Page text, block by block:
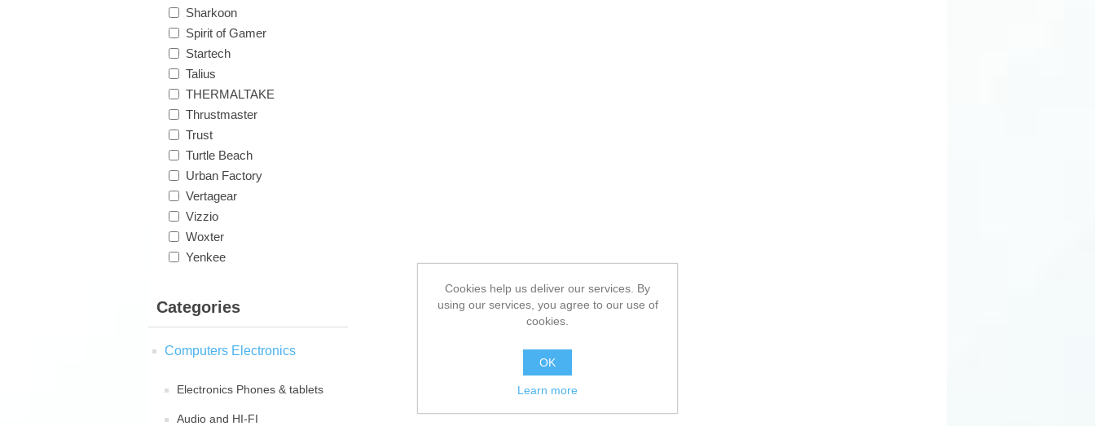
Sharkoon
Spirit of Gamer
Startech
Talius
THERMALTAKE
Thrustmaster
Trust
Turtle Beach
Urban Factory
Vertagear
Vizzio
Woxter
Yenkee
Categories
Computers Electronics
Electronics Phones & tablets
Audio and HI-FI
Cookies help us deliver our services. By
using our services, you agree to our use of
cookies.
OK
Learn more